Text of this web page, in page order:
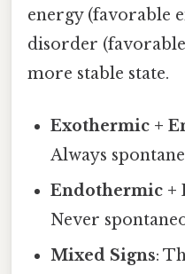
energy (favorable
disorder
more stable state.
Exothermic +
Always
Endothermic +
Never
Mixed Signs: